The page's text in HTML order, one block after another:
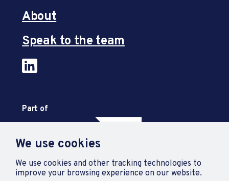
We use cookies
We use cookies and other tracking technologies to
improve your browsing experience on our website.
About
Speak to the team
Part of